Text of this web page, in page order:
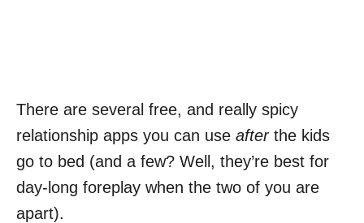
There are several free, and really spicy
relationship apps you can use afterthe kids
go to bed (and a few? Well, they’re best for
day-long foreplay when the two of you are
apart).